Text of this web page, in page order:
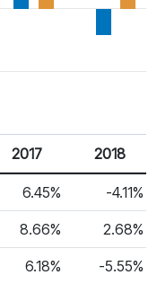
2017 2018
6.45% -4.11%
8.66% 2.68%
6.18% -5.55%